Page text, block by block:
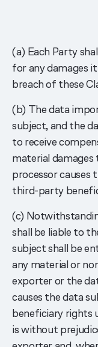
(a) Each Party
for any damages
breach of these
(b) The data
subject, and the
to receive
material
processor causes
third-party
(c)
shall be liable to
subject shall be
any material or
exporter or the
causes the data
beneficiary rights
is without